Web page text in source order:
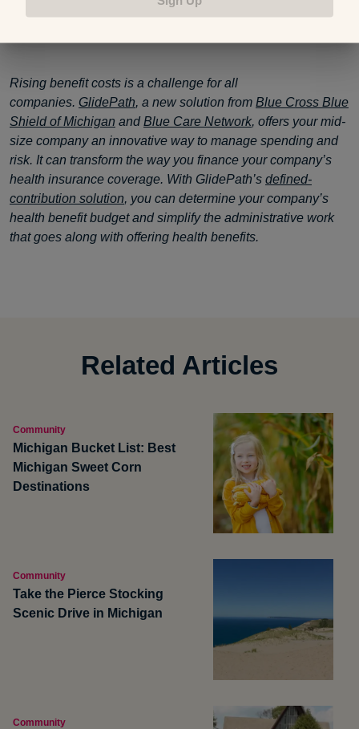
Rising benefit costs is a challenge for all
companies. GlidePath, a new solution from Blue Cross Blue
Shield of Michigan andBlue Care Network, offers your mid-
size company an innovative way to manage spending and
risk. It can transform the way you finance your company’s
health insurance coverage. With GlidePath’s defined-
contribution solution, you can determine your company’s
health benefit budget and simplify the administrative work
that goes along with offering health benefits.
Related Articles
Community
Michigan Bucket List: Best
Michigan Sweet Corn
Destinations
Community
Take the Pierce Stocking
Scenic Drive in Michigan
Community